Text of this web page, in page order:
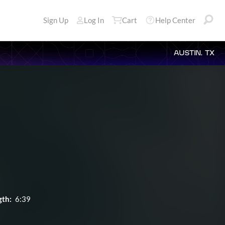
Sign Up Log In Cart Help Center
AUSTIN, TX
6:39